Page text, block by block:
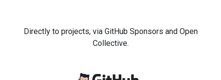
Directly to projects, via GitHub Sponsors and Open
Collective.